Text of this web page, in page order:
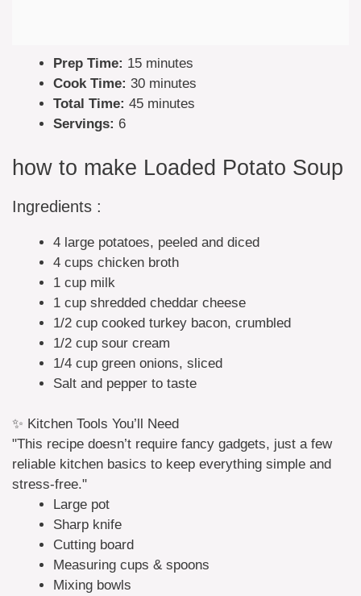
Prep Time: 15 minutes
Cook Time: 30 minutes
Total Time: 45 minutes
Servings: 6
how to make Loaded Potato Soup
Ingredients :
4 large potatoes, peeled and diced
4 cups chicken broth
1 cup milk
1 cup shredded cheddar cheese
1/2 cup cooked turkey bacon, crumbled
1/2 cup sour cream
1/4 cup green onions, sliced
Salt and pepper to taste
✨ Kitchen Tools You’ll Need
"This recipe doesn’t require fancy gadgets, just a few
reliable kitchen basics to keep everything simple and
stress-free."
Large pot
Sharp knife
Cutting board
Measuring cups & spoons
Mixing bowls